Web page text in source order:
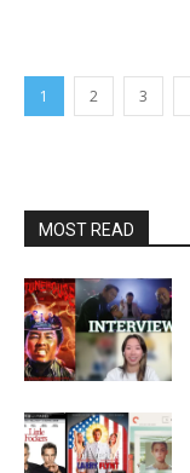
1 2 3
MOST READ